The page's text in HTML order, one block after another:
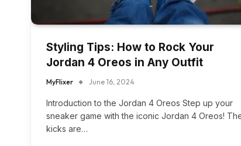
Styling Tips: How to Rock Your
Jordan 4 Oreos in Any Outfit
MyFlixer June 16, 2024
Introduction to the Jordan 4 Oreos Step up your
sneaker game with the iconic Jordan 4 Oreos!
kicks are…